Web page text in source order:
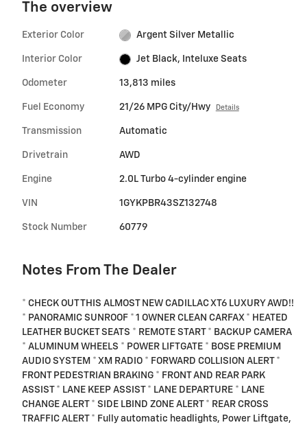
The overview
Exterior Color Argent Silver Metallic
Interior Color Jet Black, Inteluxe Seats
Odometer 13,813 miles
Fuel Economy 21/26 MPG City/Hwy Details
Transmission Automatic
Drivetrain AWD
Engine 2.0L Turbo 4-cylinder engine
VIN 1GYKPBR43SZ132748
Stock Number 60779
Notes From The Dealer
* CHECK OUT THIS ALMOST NEW CADILLAC XT6 LUXURY AWD!!
* PANORAMIC SUNROOF * 1 OWNER CLEAN CARFAX * HEATED
LEATHER BUCKET SEATS * REMOTE START * BACKUP CAMERA
* ALUMINUM WHEELS * POWER LIFTGATE * BOSE PREMIUM
AUDIO SYSTEM * XM RADIO * FORWARD COLLISION ALERT *
FRONT PEDESTRIAN BRAKING * FRONT AND REAR PARK
ASSIST * LANE KEEP ASSIST * LANE DEPARTURE * LANE
CHANGE ALERT * SIDE LBIND ZONE ALERT * REAR CROSS
TRAFFIC ALERT * Fully automatic headlights, Power Liftgate,